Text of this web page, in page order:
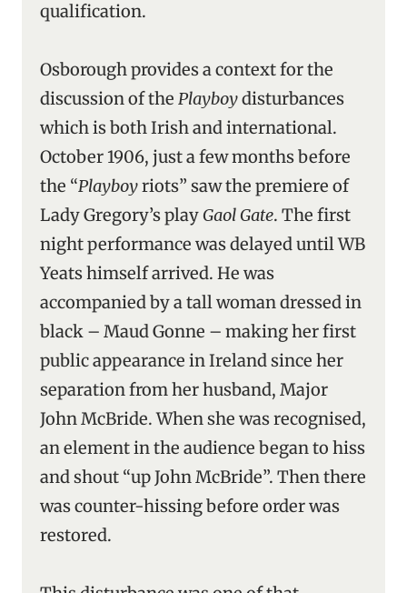
qualification.
Osborough provides a context for the
discussion of the Playboydisturbances
which is both Irish and international.
October 1906, just a few months before
the “Playboyriots” saw the premiere of
Lady Gregory’s playGaol Gate. The first
night performance was delayed until WB
Yeats himself arrived. He was
accompanied by a tall woman dressed in
black – Maud Gonne – making her first
public appearance in Ireland since her
separation from her husband, Major
John McBride. When she was recognised,
an element in the audience began to hiss
and shout “up John McBride”. Then there
was counter-hissing before order was
restored.